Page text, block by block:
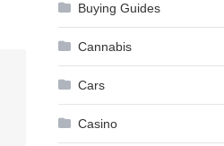
Buying Guides
Cannabis
Cars
Casino